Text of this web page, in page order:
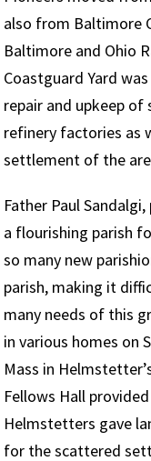
also from Baltimore
Baltimore and Ohio
Coastguard Yard
repair and upkeep of
refinery factories as
settlement of the
Father Paul
a flourishing parish
so many new
parish, making it
many needs of this
in various homes on
Mass in
Fellows Hall
Helmstetters gave
for the scattered